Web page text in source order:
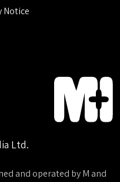
Notice
Ltd.
and operated by M and